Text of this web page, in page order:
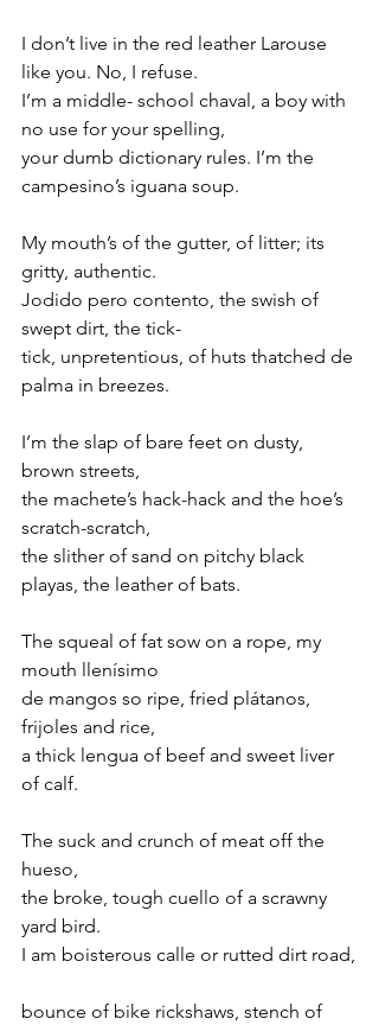
I don’t live in the red leather Larouse
like you. No, I refuse.
I’m a middle- school chaval, a boy with
no use for your spelling,
your dumb dictionary rules. I’m the
campesino’s iguana soup.
My mouth’s of the gutter, of litter; its
gritty, authentic.
Jodido pero contento, the swish of
swept dirt, the tick-
tick, unpretentious, of huts thatched de
palma in breezes.
I’m the slap of bare feet on dusty,
brown streets,
the machete’s hack-hack and the hoe’s
scratch-scratch,
the slither of sand on pitchy black
playas, the leather of bats.
The squeal of fat sow on a rope, my
mouth llenísimo
de mangos so ripe, fried plátanos,
frijoles and rice,
a thick lengua of beef and sweet liver
of calf.
The suck and crunch of meat off the
hueso,
the broke, tough cuello of a scrawny
yard bird.
I am boisterous calle or rutted dirt road,
bounce of bike rickshaws, stench of